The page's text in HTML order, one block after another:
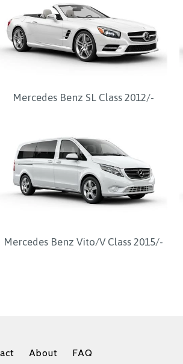
Mercedes Benz SL Class 2012/-
Mercedes Benz Vito/V Class 2015/-
About FAQ